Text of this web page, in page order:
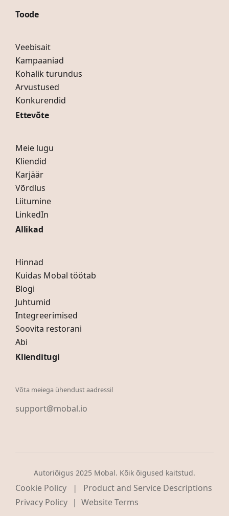
Toode
Veebisait
Kampaaniad
Kohalik turundus
Arvustused
Konkurendid
Ettevõte
Meie lugu
Kliendid
Karjäär
Võrdlus
Liitumine
LinkedIn
Allikad
Hinnad
Kuidas Mobal töötab
Blogi
Juhtumid
Integreerimised
Soovita restorani
Abi
Klienditugi
Võta meiega ühendust aadressil
support@mobal.io
Autoriõigus 2025 Mobal. Kõik õigused kaitstud.
Cookie Policy | Product and Service Descriptions
Privacy Policy | Website Terms